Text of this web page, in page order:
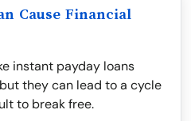
Cause Financial
instant payday loans
they can lead to a cycle
to break free.